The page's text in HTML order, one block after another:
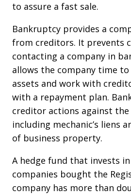
to assure a fast sale.
Bankruptcy provides a
from creditors. It prevents
contacting a company in
allows the company time
assets and work with
with a repayment plan.
creditor actions against the
including mechanic’s liens
of business property.
A hedge fund that invests
companies bought the
company has more than